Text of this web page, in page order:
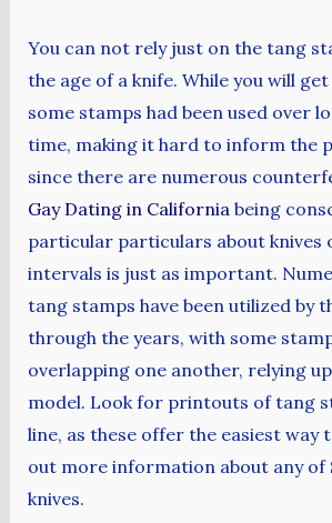
You can not rely just on the tang
the age of a knife. While you will get
some stamps had been used over
time, making it hard to inform the
since there are numerous
Gay Dating in Californiabeing
particular particulars about
intervals is just as important.
tang stamps have been utilized by
through the years, with some
overlapping one another, relying
model. Look for printouts of tang
line, as these offer the easiest way
out more information about any of
knives.